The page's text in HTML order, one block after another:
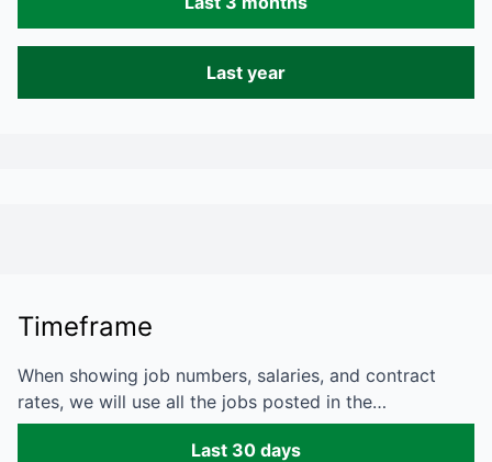
Last year
Timeframe
When showing job numbers, salaries, and contract
rates, we will use all the jobs posted in the…
Last 30 days